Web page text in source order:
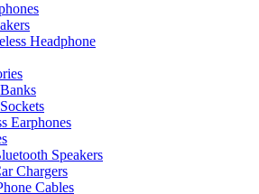
Headphone
Earphones
Speakers
Chargers
Cables